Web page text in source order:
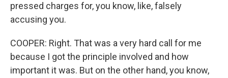
pressed charges for, you know, like, falsely
accusing you.
COOPER: Right. That was a very hard call for me
because I got the principle involved and how
important it was. But on the other hand, you know,